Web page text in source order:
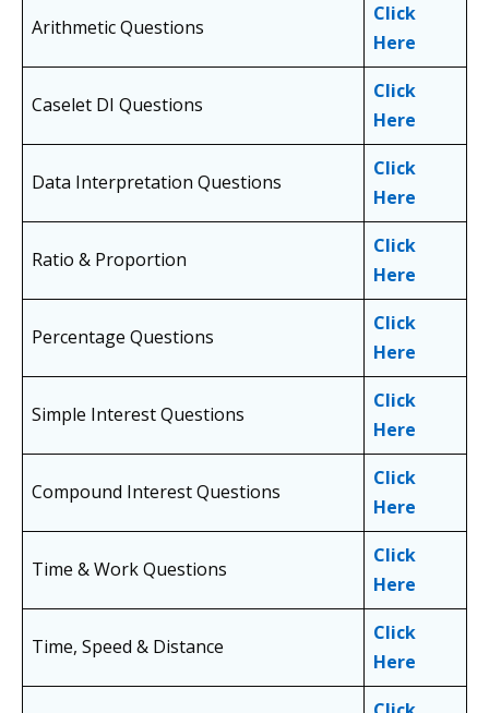
Arithmetic Questions
Click
Here
Caselet DI Questions
Click
Here
Data Interpretation Questions
Click
Here
Ratio & Proportion
Click
Here
Percentage Questions
Click
Here
Simple Interest Questions
Click
Here
Compound Interest Questions
Click
Here
Time & Work Questions
Click
Here
Time, Speed & Distance
Click
Here